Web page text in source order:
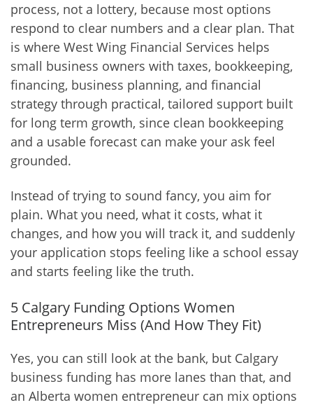
process, not a lottery, because most options
respond to clear numbers and a clear plan. That
is where West Wing Financial Services helps
small business owners with taxes, bookkeeping,
financing, business planning, and financial
strategy through practical, tailored support built
for long term growth, since clean bookkeeping
and a usable forecast can make your ask feel
grounded.
Instead of trying to sound fancy, you aim for
plain. What you need, what it costs, what it
changes, and how you will track it, and suddenly
your application stops feeling like a school essay
and starts feeling like the truth.
5 Calgary Funding Options Women
Entrepreneurs Miss (And How They Fit)
Yes, you can still look at the bank, but Calgary
business funding has more lanes than that, and
an Alberta women entrepreneur can mix options